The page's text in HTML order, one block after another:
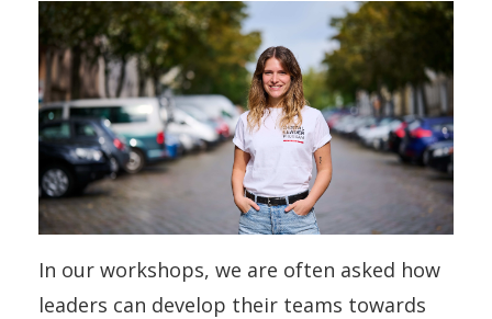
In our workshops, we are often asked how
leaders can develop their teams towards